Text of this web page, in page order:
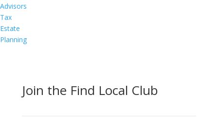
Advisors
Tax
Estate
Planning
Join the Find Local Club